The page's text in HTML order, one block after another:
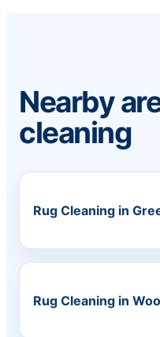
Nearby
cleaning
Rug Cleaning in
Rug Cleaning in